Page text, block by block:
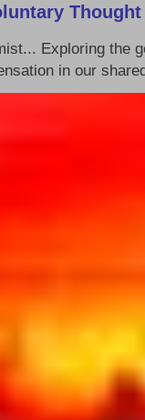
Thought
Exploring the
in our